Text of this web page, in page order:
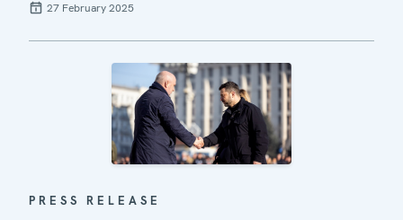
27 February 2025
PRESS RELEASE